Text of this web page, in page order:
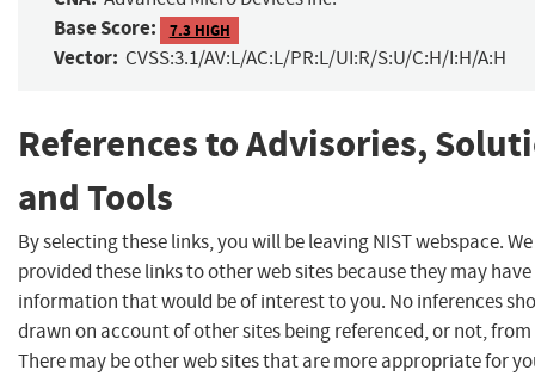
Base Score: 7.3 HIGH
Vector: CVSS:3.1/AV:L/AC:L/PR:L/UI:R/S:U/C:H/I:H/A:H
References to Advisories,
and Tools
By selecting these links, you will be leaving NIST webspace.
provided these links to other web sites because they may have
information that would be of interest to you. No inferences
drawn on account of other sites being referenced, or not,
There may be other web sites that are more appropriate for